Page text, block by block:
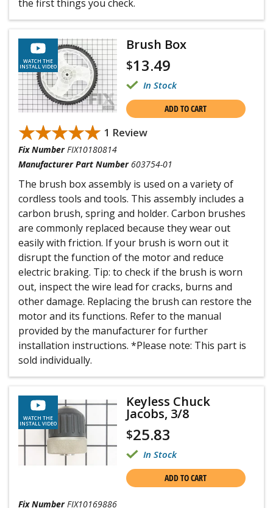
the first things you check.
WATCH THE
INSTALL VIDEO
Brush Box
$13.49
In Stock
ADD TO CART
★★★★★
★★★★★ 1 Review
Fix Number FIX10180814
Manufacturer Part Number 603754-01
The brush box assembly is used on a variety of
cordless tools and tools. This assembly includes a
carbon brush, spring and holder. Carbon brushes
are commonly replaced because they wear out
easily with friction. If your brush is worn out it
disrupt the function of the motor and reduce
electric braking. Tip: to check if the brush is worn
out, inspect the wire lead for cracks, burns and
other damage. Replacing the brush can restore the
motor and its functions. Refer to the manual
provided by the manufacturer for further
installation instructions. *Please note: This part is
sold individually.
WATCH THE
INSTALL VIDEO
Keyless Chuck
Jacobs, 3/8
$25.83
In Stock
ADD TO CART
Fix Number FIX10169886